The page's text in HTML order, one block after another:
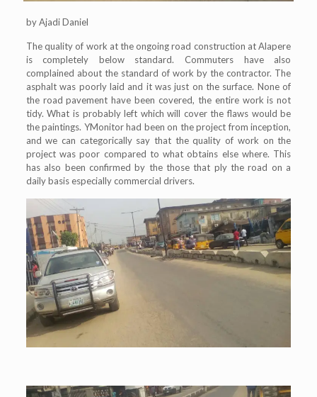
by Ajadi Daniel
The quality of work at the ongoing road construction at Alapere
is completely below standard. Commuters have also
complained about the standard of work by the contractor. The
asphalt was poorly laid and it was just on the surface. None of
the road pavement have been covered, the entire work is not
tidy. What is probably left which will cover the flaws would be
the paintings. YMonitor had been on the project from inception,
and we can categorically say that the quality of work on the
project was poor compared to what obtains else where. This
has also been confirmed by the those that ply the road on a
daily basis especially commercial drivers.